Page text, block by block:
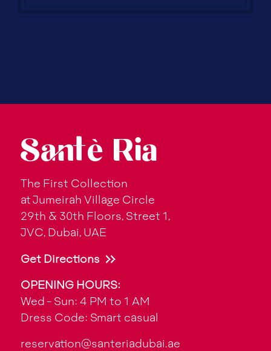
Santè Ria
The First Collection
at Jumeirah Village Circle
29th & 30th Floors, Street 1,
JVC, Dubai, UAE
Get Directions
OPENING HOURS:
Wed - Sun: 4 PM to 1 AM
Dress Code: Smart casual
reservation@santeriadubai.ae